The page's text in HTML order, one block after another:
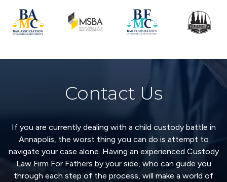
Contact Us
If you are currently dealing with a child custody battle in
Annapolis, the worst thing you can do is attempt to
navigate your case alone. Having an experienced Custody
Law Firm For Fathers by your side, who can guide you
through each step of the process, will make a world of